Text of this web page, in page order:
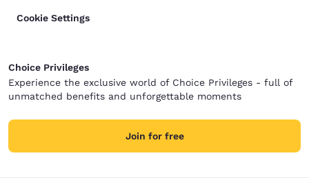
Cookie Settings
Choice Privileges
Experience the exclusive world of Choice Privileges - full of
unmatched benefits and unforgettable moments
Join for free